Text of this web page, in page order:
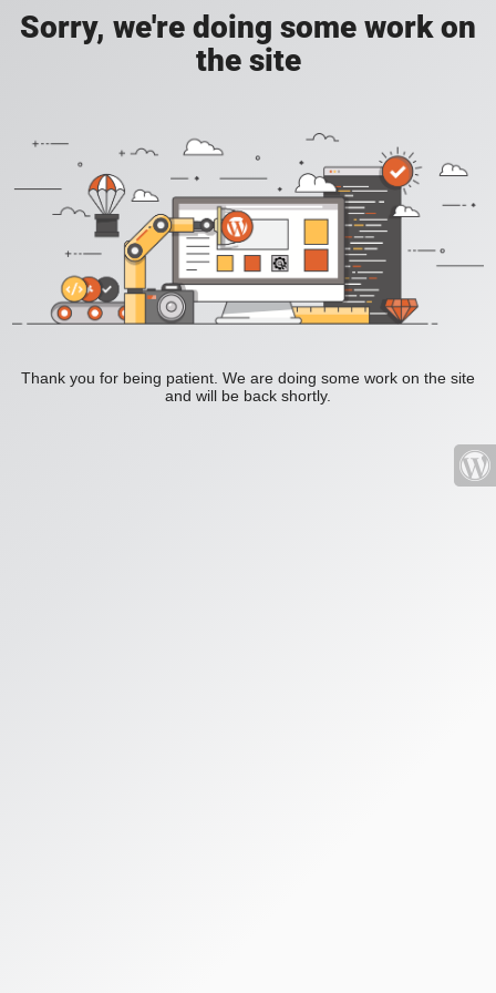
Sorry, we're doing some work on
the site
Thank you for being patient. We are doing some work on the site
and will be back shortly.